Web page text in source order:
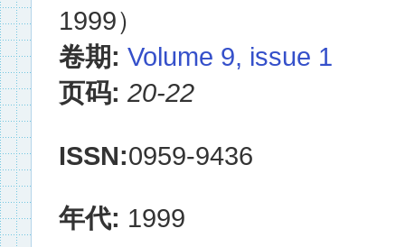
1999）
卷期: Volume 9, issue 1
页码: 20-22
ISSN:0959-9436
年代: 1999